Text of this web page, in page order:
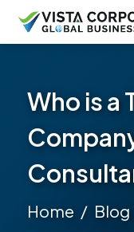
Who is a
Home
Blog